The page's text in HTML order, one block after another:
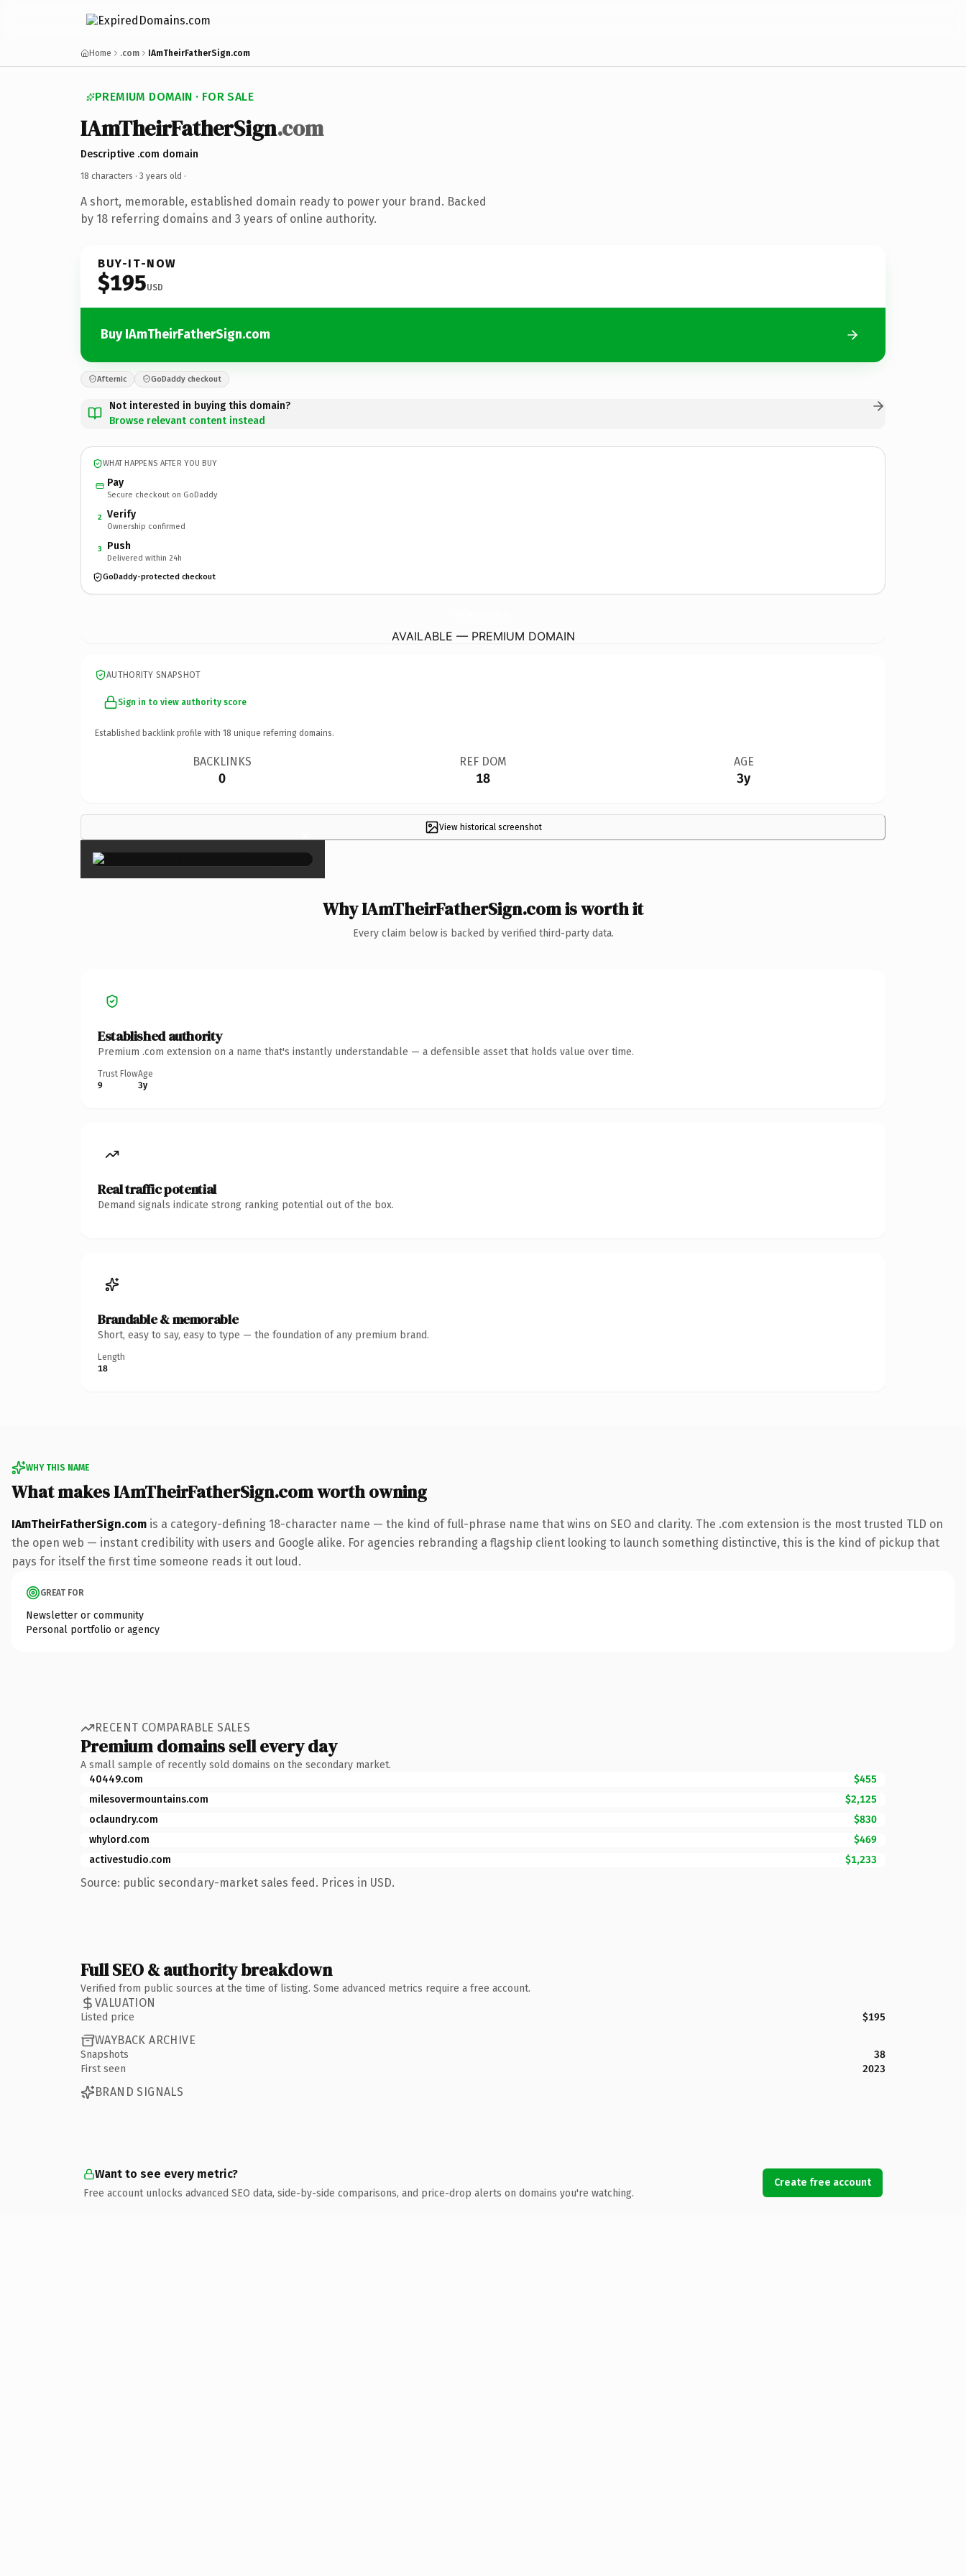
Home .com IAmTheirFatherSign.com
PREMIUM DOMAIN · FOR SALE
IAmTheirFatherSign.com
Descriptive .com domain
18 characters · 3 years old ·
A short, memorable, established domain ready to power your brand. Backed
by 18 referring domains and 3 years of online authority.
BUY-IT-NOW
$195USD
Buy IAmTheirFatherSign.com
Afternic GoDaddy checkout
Not interested in buying this domain?
Browse relevant content instead
WHAT HAPPENS AFTER YOU BUY
Pay
Secure checkout on GoDaddy
2 Verify
Ownership confirmed
3 Push
Delivered within 24h
GoDaddy-protected checkout
AVAILABLE — PREMIUM DOMAIN
AUTHORITY SNAPSHOT
Sign in to view authority score
Established backlink profile with 18 unique referring domains.
BACKLINKS
0
REF DOM
18
AGE
3y
View historical screenshot
×
Why IAmTheirFatherSign.com is worth it
Every claim below is backed by verified third-party data.
Established authority
Premium .com extension on a name that's instantly understandable — a defensible asset that holds value over time.
Trust Flow
9
Age
3y
Real traffic potential
Demand signals indicate strong ranking potential out of the box.
Brandable & memorable
Short, easy to say, easy to type — the foundation of any premium brand.
Length
18
WHY THIS NAME
What makes IAmTheirFatherSign.com worth owning
IAmTheirFatherSign.com is a category-defining 18-character name — the kind of full-phrase name that wins on SEO and clarity. The .com extension is the most trusted TLD on
the open web — instant credibility with users and Google alike. For agencies rebranding a flagship client looking to launch something distinctive, this is the kind of pickup that
pays for itself the first time someone reads it out loud.
GREAT FOR
Newsletter or community
Personal portfolio or agency
RECENT COMPARABLE SALES
Premium domains sell every day
A small sample of recently sold domains on the secondary market.
40449.com
$455
milesovermountains.com
$2,125
oclaundry.com
$830
whylord.com
$469
activestudio.com
$1,233
Source: public secondary-market sales feed. Prices in USD.
Full SEO & authority breakdown
Verified from public sources at the time of listing. Some advanced metrics require a free account.
VALUATION
Listed price $195
WAYBACK ARCHIVE
Snapshots
38
First seen
2023
BRAND SIGNALS
Want to see every metric?
Free account unlocks advanced SEO data, side-by-side comparisons, and price-drop alerts on domains you're watching.
Create free account